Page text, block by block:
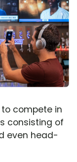
compete in
consisting of
even head-